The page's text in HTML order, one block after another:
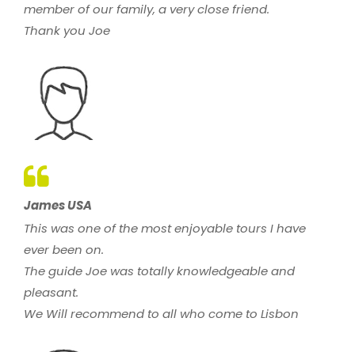
member of our family, a very close friend.
Thank you Joe
James USA
This was one of the most enjoyable tours I have
ever been on.
The guide Joe was totally knowledgeable and
pleasant.
We Will recommend to all who come to Lisbon